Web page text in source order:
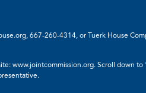
667-260-4314 , or Tuerk House
www.jointcommission.org. Scroll down to